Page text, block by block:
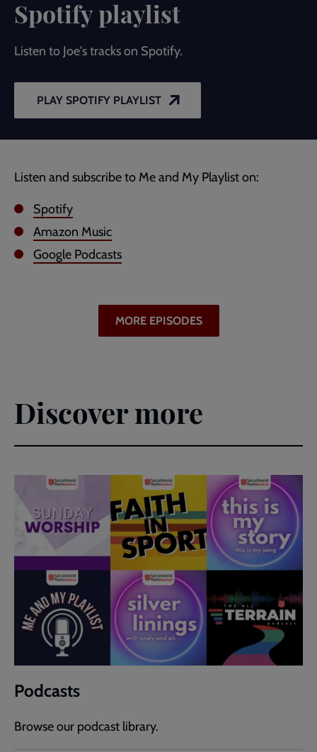
Spotify playlist
Listen to Joe's tracks on Spotify.
PLAY SPOTIFY PLAYLIST
Listen and subscribe to Me and My Playlist on:
Spotify
Amazon Music
Google Podcasts
MORE EPISODES
Discover more
Podcasts
Browse our podcast library.